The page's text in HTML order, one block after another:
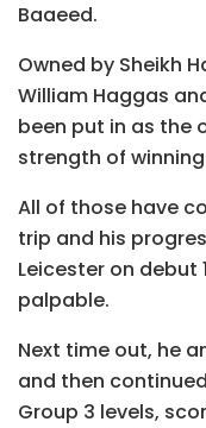
Baaeed.
Owned by Sheikh
William Haggas
been put in as the
strength of
All of those have
trip and his
Leicester on debut
palpable.
Next time out, he
and then
Group 3 levels,